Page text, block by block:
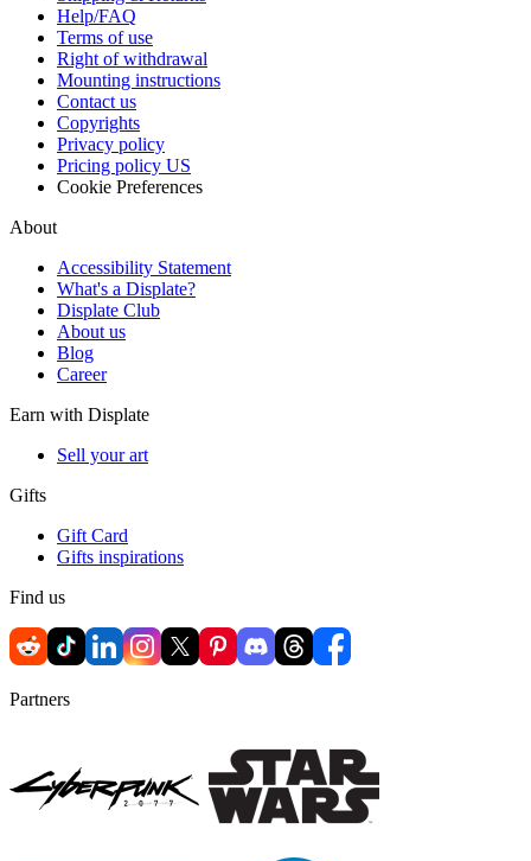
Help/FAQ
Terms of use
Right of withdrawal
Mounting instructions
Contact us
Copyrights
Privacy policy
Pricing policy US
Cookie Preferences
About
Accessibility Statement
What's a Displate?
Displate Club
About us
Blog
Career
Earn with Displate
Sell your art
Gifts
Gift Card
Gifts inspirations
Find us
Partners